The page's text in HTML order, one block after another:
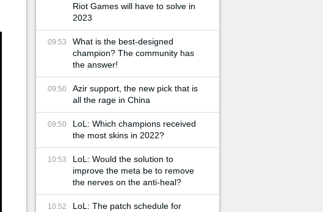
Riot Games will have to solve in
2023
09:53
What is the best-designed
champion? The community has
the answer!
09:50
Azir support, the new pick that is
all the rage in China
09:50
LoL: Which champions received
the most skins in 2022?
10:53
LoL: Would the solution to
improve the meta be to remove
the nerves on the anti-heal?
10:52
LoL: The patch schedule for